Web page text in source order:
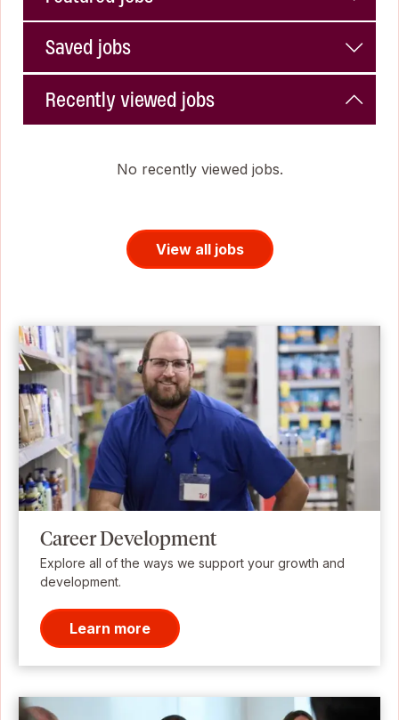
Saved jobs
Recently viewed jobs
No recently viewed jobs.
View all jobs
Career Development
Explore all of the ways we support your growth and
development.
Learn more